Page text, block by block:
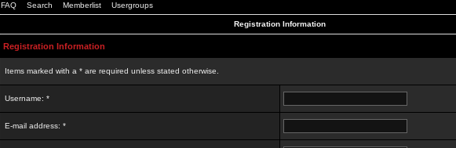
FAQ Search Memberlist Usergroups
Registration Information
Registration Information
Items marked with a * are required unless stated otherwise.
Username: *
E-mail address: *